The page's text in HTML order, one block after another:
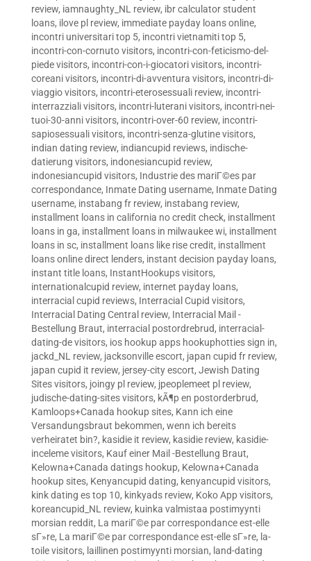
review, iamnaughty_NL review, ibr calculator student
loans, ilove pl review, immediate payday loans online,
incontri universitari top 5, incontri vietnamiti top 5,
incontri-con-cornuto visitors, incontri-con-feticismo-del-
piede visitors, incontri-con-i-giocatori visitors, incontri-
coreani visitors, incontri-di-avventura visitors, incontri-di-
viaggio visitors, incontri-eterosessuali review, incontri-
interrazziali visitors, incontri-luterani visitors, incontri-nei-
tuoi-30-anni visitors, incontri-over-60 review, incontri-
sapiosessuali visitors, incontri-senza-glutine visitors,
indian dating review, indiancupid reviews, indische-
datierung visitors, indonesiancupid review,
indonesiancupid visitors, Industrie des mariГ©es par
correspondance, Inmate Dating username, Inmate Dating
username, instabang fr review, instabang review,
installment loans in california no credit check, installment
loans in ga, installment loans in milwaukee wi, installment
loans in sc, installment loans like rise credit, installment
loans online direct lenders, instant decision payday loans,
instant title loans, InstantHookups visitors,
internationalcupid review, internet payday loans,
interracial cupid reviews, Interracial Cupid visitors,
Interracial Dating Central review, Interracial Mail -
Bestellung Braut, interracial postordrebrud, interracial-
dating-de visitors, ios hookup apps hookuphotties sign in,
jackd_NL review, jacksonville escort, japan cupid fr review,
japan cupid it review, jersey-city escort, Jewish Dating
Sites visitors, joingy pl review, jpeoplemeet pl review,
judische-dating-sites visitors, kÃ¶p en postorderbrud,
Kamloops+Canada hookup sites, Kann ich eine
Versandungsbraut bekommen, wenn ich bereits
verheiratet bin?, kasidie it review, kasidie review, kasidie-
inceleme visitors, Kauf einer Mail -Bestellung Braut,
Kelowna+Canada datings hookup, Kelowna+Canada
hookup sites, Kenyancupid dating, kenyancupid visitors,
kink dating es top 10, kinkyads review, Koko App visitors,
koreancupid_NL review, kuinka valmistaa postimyynti
morsian reddit, La mariГ©e par correspondance est-elle
sГ»re, La mariГ©e par correspondance est-elle sГ»re, la-
toile visitors, laillinen postimyynti morsian, land-dating